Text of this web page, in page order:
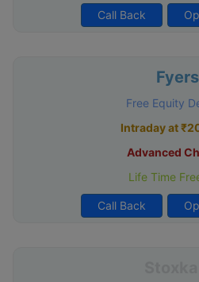
Call Back
Fyers
Free Equity
Intraday at
Advanced
Life Time
Call Back